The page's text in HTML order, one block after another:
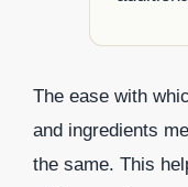
The ease with
and ingredients
the same. This